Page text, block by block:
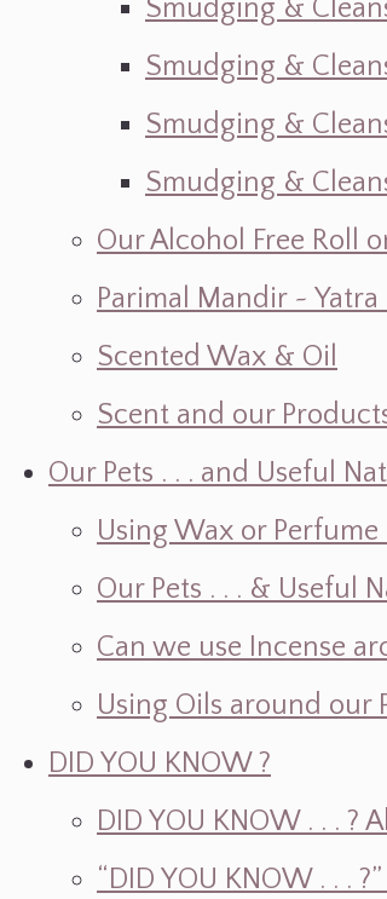
Smudging &
Smudging &
Smudging &
Smudging &
Our Alcohol Free Roll
Parimal Mandir ~
Scented Wax & Oil
Scent and our
Our Pets . . . and Useful
Using Wax or
Our Pets . . . & Useful
Can we use Incense
Using Oils around our
DID YOU KNOW ?
DID YOU KNOW . . . ?
“DID YOU KNOW . . .